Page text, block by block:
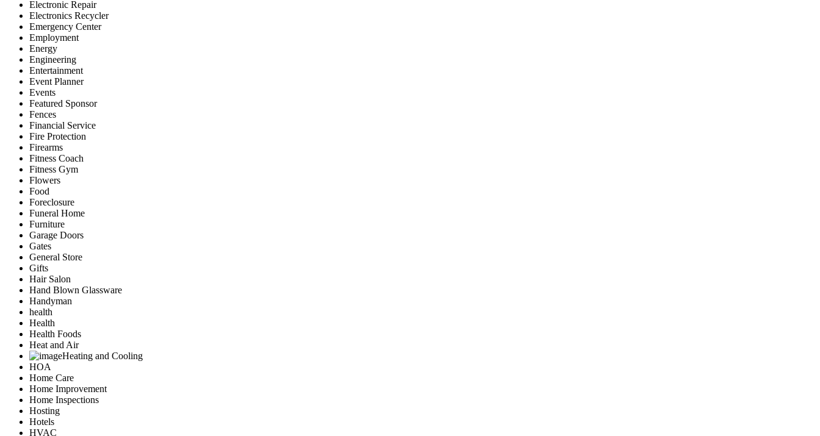
Electronic Repair
Electronics Recycler
Emergency Center
Employment
Energy
Engineering
Entertainment
Event Planner
Events
Featured Sponsor
Fences
Financial Service
Fire Protection
Firearms
Fitness Coach
Fitness Gym
Flowers
Food
Foreclosure
Funeral Home
Furniture
Garage Doors
Gates
General Store
Gifts
Hair Salon
Hand Blown Glassware
Handyman
health
Health
Health Foods
Heat and Air
Heating and Cooling
HOA
Home Care
Home Improvement
Home Inspections
Hosting
Hotels
HVAC